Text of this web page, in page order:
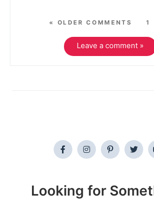
« OLDER COMMENTS 1
Leave a comment »
Looking for